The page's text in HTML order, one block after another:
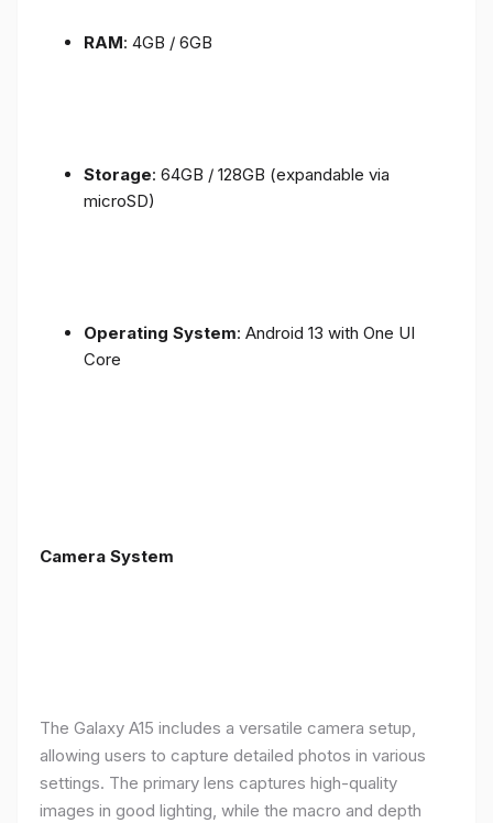
RAM: 4GB / 6GB
Storage: 64GB / 128GB (expandable via
microSD)
Operating System: Android 13 with One UI
Core
Camera System
The Galaxy A15 includes a versatile camera setup,
allowing users to capture detailed photos in various
settings. The primary lens captures high-quality
images in good lighting, while the macro and depth